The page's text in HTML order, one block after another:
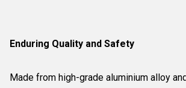
Enduring Quality and Safety
Made from high-grade aluminium alloy